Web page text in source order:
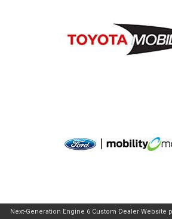
Next-Generation Engine 6 Custom Dealer Website